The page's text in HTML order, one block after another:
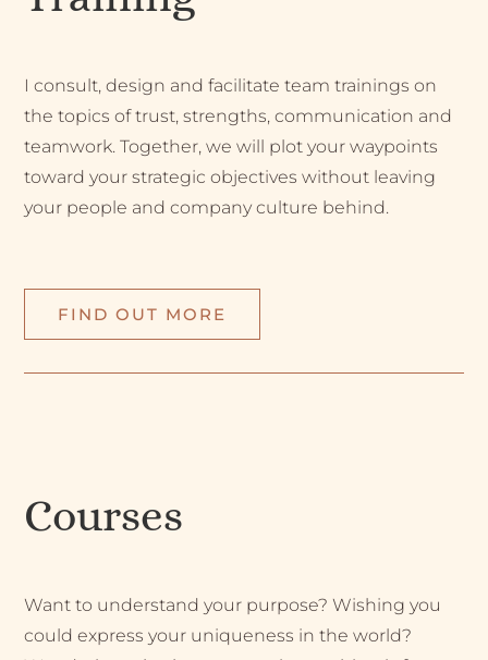
I consult, design and facilitate team trainings on
the topics of trust, strengths, communication and
teamwork. Together, we will plot your waypoints
toward your strategic objectives without leaving
your people and company culture behind.
FIND OUT MORE
Courses
Want to understand your purpose? Wishing you
could express your uniqueness in the world?